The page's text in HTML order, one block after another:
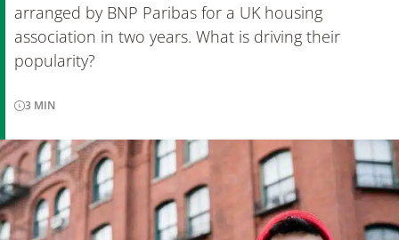
arranged by BNP Paribas for a UK housing
association in two years. What is driving their
popularity?
3 MIN